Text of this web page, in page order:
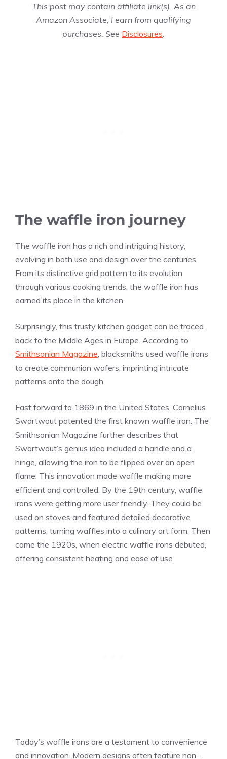
This post may contain affiliate link(s). As an
Amazon Associate, I earn from qualifying
purchases. See Disclosures
The waffle iron journey
The waffle iron has a rich and intriguing history,
evolving in both use and design over the centuries.
From its distinctive grid pattern to its evolution
through various cooking trends, the waffle iron has
earned its place in the kitchen.
Surprisingly, this trusty kitchen gadget can be traced
back to the Middle Ages in Europe. According to
Smithsonian Magazine , blacksmiths used waffle irons
to create communion wafers, imprinting intricate
patterns onto the dough.
Fast forward to 1869 in the United States, Cornelius
Swartwout patented the first known waffle iron. The
Smithsonian Magazine further describes that
Swartwout’s genius idea included a handle and a
hinge, allowing the iron to be flipped over an open
flame. This innovation made waffle making more
efficient and controlled. By the 19th century, waffle
irons were getting more user friendly. They could be
used on stoves and featured detailed decorative
patterns, turning waffles into a culinary art form. Then
came the 1920s, when electric waffle irons debuted,
offering consistent heating and ease of use.
Today’s waffle irons are a testament to convenience
and innovation. Modern designs often feature non-